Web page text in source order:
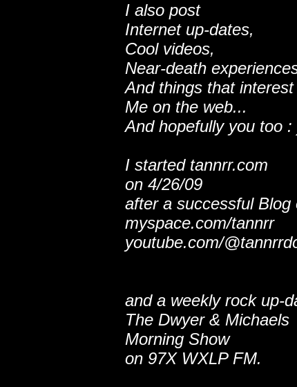
I also post
Internet up-dates,
Cool videos,
Near-death
And things that interest
Me on the web...
And hopefully you too :
I started tannrr.com
on 4/26/09
after a successful Blog
myspace.com/tannrr
youtube.com/
and a weekly rock up-
The Dwyer & Michaels
Morning Show
on 97X WXLP FM.